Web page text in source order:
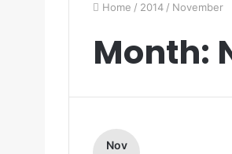
Home / 2014 / November
Month:
Nov